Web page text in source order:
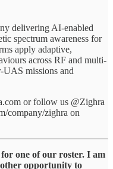
delivering AI-enabled
spectrum awareness for
apply adaptive,
across RF and multi-
UAS missions and
or follow us @Zighra
company/zighra on
one of our roster. I am
opportunity to